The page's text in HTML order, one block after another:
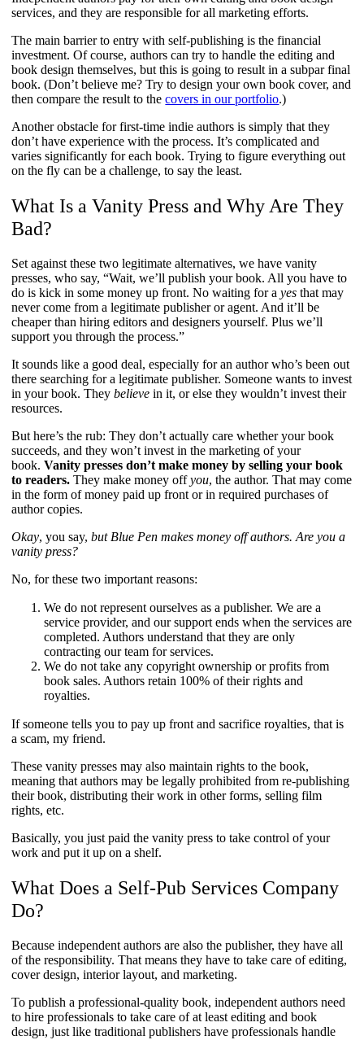
services, and they are responsible for all marketing efforts.
The main barrier to entry with self-publishing is the financial
investment. Of course, authors can try to handle the editing and
book design themselves, but this is going to result in a subpar final
book. (Don’t believe me? Try to design your own book cover, and
then compare the result to thecovers in our portfolio.)
Another obstacle for first-time indie authors is simply that they
don’t have experience with the process. It’s complicated and
varies significantly for each book. Trying to figure everything out
on the fly can be a challenge, to say the least.
What Is a Vanity Press and Why Are They
Bad?
Set against these two legitimate alternatives, we have vanity
presses, who say, “Wait, we’ll publish your book. All you have to
do is kick in some money up front. No waiting for ayes that may
never come from a legitimate publisher or agent. And it’ll be
cheaper than hiring editors and designers yourself. Plus we’ll
support you through the process.”
It sounds like a good deal, especially for an author who’s been out
there searching for a legitimate publisher. Someone wants to invest
in your book. Theybelieve in it, or else they wouldn’t invest their
resources.
But here’s the rub: They don’t actually care whether your book
succeeds, and they won’t invest in the marketing of your
book. Vanity presses don’t make money by selling your book
to readers. They make money offyou, the author. That may come
in the form of money paid up front or in required purchases of
author copies.
Okay, you say,but Blue Pen makes money off authors. Are you a
vanity press?
No, for these two important reasons:
We do not represent ourselves as a publisher. We are a
service provider, and our support ends when the services are
completed. Authors understand that they are only
contracting our team for services.
We do not take any copyright ownership or profits from
book sales. Authors retain 100% of their rights and
royalties.
If someone tells you to pay up front and sacrifice royalties, that is
a scam, my friend.
These vanity presses may also maintain rights to the book,
meaning that authors may be legally prohibited from re-publishing
their book, distributing their work in other forms, selling film
rights, etc.
Basically, you just paid the vanity press to take control of your
work and put it up on a shelf.
What Does a Self-Pub Services Company
Do?
Because independent authors are also the publisher, they have all
of the responsibility. That means they have to take care of editing,
cover design, interior layout, and marketing.
To publish a professional-quality book, independent authors need
to hire professionals to take care of at least editing and book
design, just like traditional publishers have professionals handle